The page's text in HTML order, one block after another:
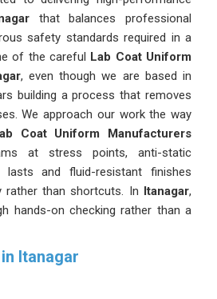
that balances professional
safety standards required in a
of the careful Lab Coat Uniform
, even though we are based in
building a process that removes
We approach our work the way
Coat Uniform Manufacturers
at stress points, anti-static
and fluid-resistant finishes
rather than shortcuts. In Itanagar,
hands-on checking rather than a
Itanagar